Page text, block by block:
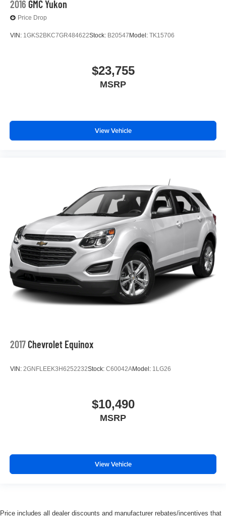
2016 GMC Yukon
Price Drop
VIN: 1GKS2BKC7GR484622Stock: B20547 Model: TK15706
$23,755
MSRP
View Vehicle
2017Chevrolet Equinox
VIN: 2GNFLEEK3H6252232Stock: C60042AModel: 1LG26
$10,490
MSRP
View Vehicle
Price includes all dealer discounts and manufacturer rebates/incentives that